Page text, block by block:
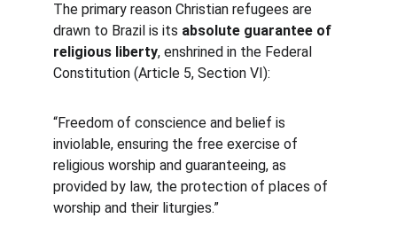
The primary reason Christian refugees are
drawn to Brazil is its absolute guarantee of
religious liberty, enshrined in the Federal
Constitution (Article 5, Section VI):
“Freedom of conscience and belief is
inviolable, ensuring the free exercise of
religious worship and guaranteeing, as
provided by law, the protection of places of
worship and their liturgies.”